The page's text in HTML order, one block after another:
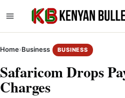
Home›Business BUSINESS
Safaricom Drops
Charges